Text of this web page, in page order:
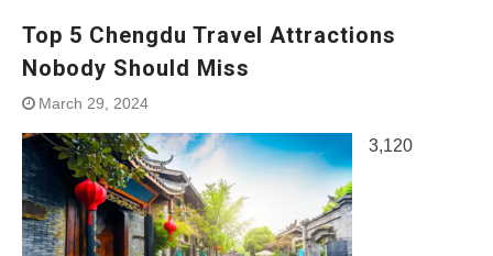
Top 5 Chengdu Travel Attractions
Nobody Should Miss
March 29, 2024
3,120